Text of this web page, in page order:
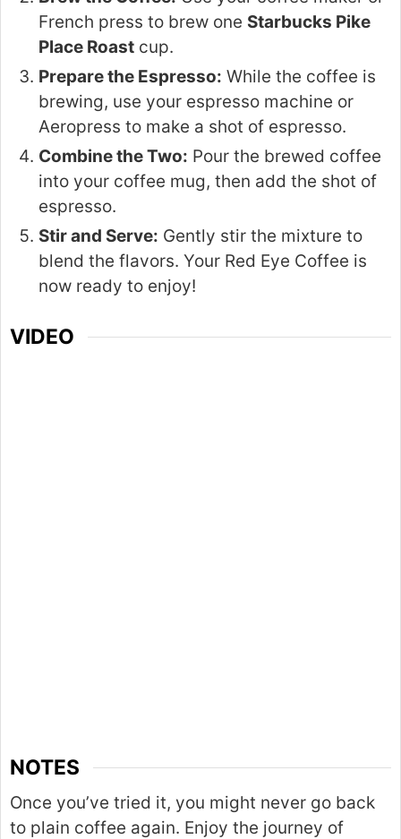
French press to brew one Starbucks Pike
Place Roast cup.
Prepare the Espresso: While the coffee is
brewing, use your espresso machine or
Aeropress to make a shot of espresso.
Combine the Two: Pour the brewed coffee
into your coffee mug, then add the shot of
espresso.
Stir and Serve: Gently stir the mixture to
blend the flavors. Your Red Eye Coffee is
now ready to enjoy!
VIDEO
NOTES
Once you’ve tried it, you might never go back
to plain coffee again. Enjoy the journey of